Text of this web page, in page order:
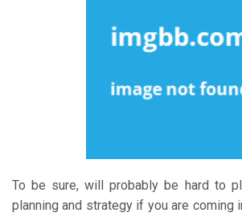
To be sure, will probably be hard to
planning and strategy if you are coming